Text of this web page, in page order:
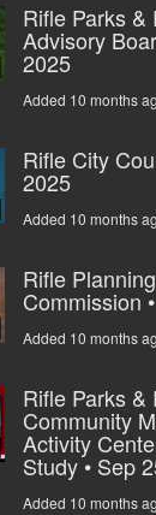
Rifle Parks &
Advisory
2025
Added 10 months
Rifle City
2025
Added 10 months
Rifle
Commission
Added 10 months
Rifle Parks &
Community
Activity
Study • Sep
Added 10 months